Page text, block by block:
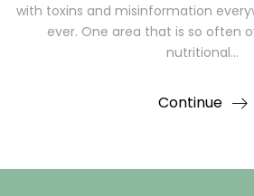
with toxins and misinformation
ever. One area that is so often
nutritional…
Continue